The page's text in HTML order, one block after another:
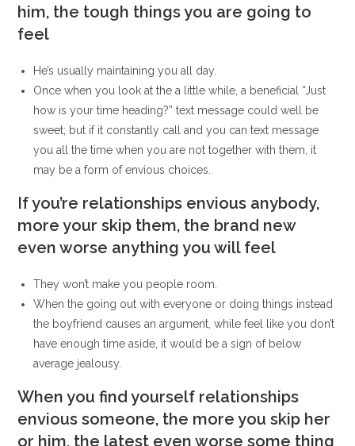
him, the tough things you are going to
feel
He’s usually maintaining you all day.
Once when you look at the a little while, a beneficial “Just
how is your time heading?” text message could well be
sweet; but if it constantly call and you can text message
you all the time when you are not together with them, it
may be a form of envious choices.
If you’re relationships envious anybody,
more your skip them, the brand new
even worse anything you will feel
They won’t make you people room.
When the going out with everyone or doing things instead
the boyfriend causes an argument, while feel like you don’t
have enough time aside, it would be a sign of below
average jealousy.
When you find yourself relationships
envious someone, the more you skip her
or him, the latest even worse some thing